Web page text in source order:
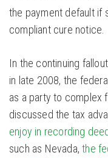
the payment default if
compliant cure notice.
In the continuing
in late 2008, the
as a party to complex
discussed the tax
enjoy in recording
such as Nevada,the